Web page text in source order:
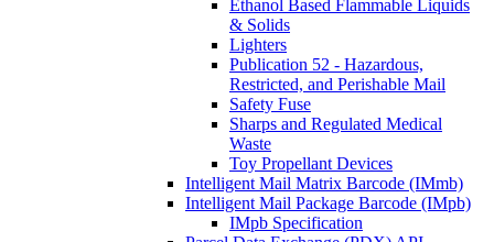
Ethanol Based Flammable Liquids
& Solids
Lighters
Publication 52 - Hazardous,
Restricted, and Perishable Mail
Safety Fuse
Sharps and Regulated Medical
Waste
Toy Propellant Devices
Intelligent Mail Matrix Barcode (IMmb)
Intelligent Mail Package Barcode (IMpb)
IMpb Specification